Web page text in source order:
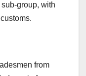
group, with
from